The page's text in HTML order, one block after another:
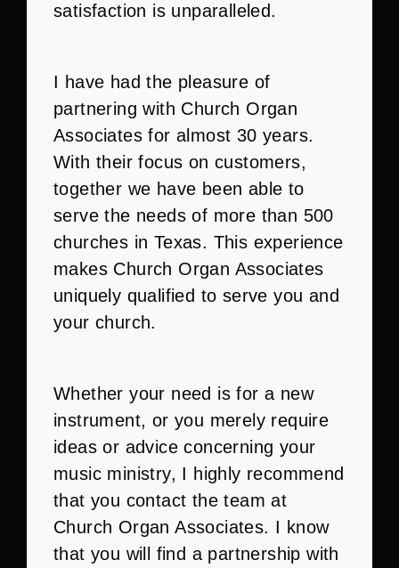
satisfaction is unparalleled.
I have had the pleasure of
partnering with Church Organ
Associates for almost 30 years.
With their focus on customers,
together we have been able to
serve the needs of more than 500
churches in Texas. This experience
makes Church Organ Associates
uniquely qualified to serve you and
your church.
Whether your need is for a new
instrument, or you merely require
ideas or advice concerning your
music ministry, I highly recommend
that you contact the team at
Church Organ Associates. I know
that you will find a partnership with